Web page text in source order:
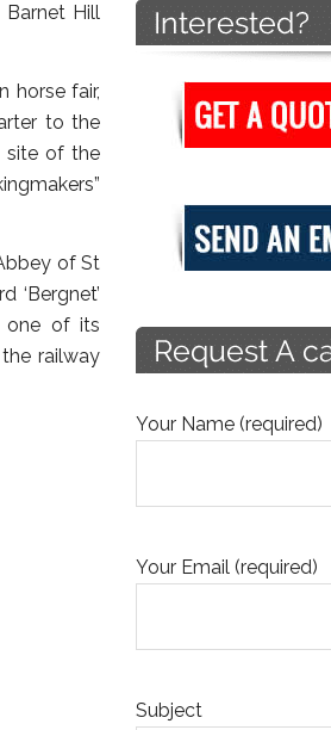
Hill
horse fair,
to the
site of the
of St
‘Bergnet’
one of its
railway
Your Name (required)
Your Email (required)
Subject